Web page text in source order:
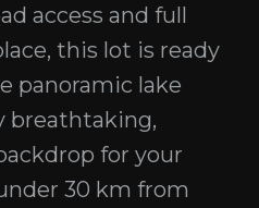
access and full
this lot is ready
panoramic lake
breathtaking,
for your
30 km from